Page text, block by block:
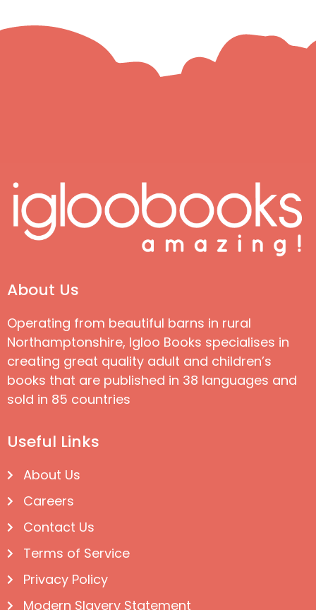
About Us
Operating from beautiful barns in rural
Northamptonshire, Igloo Books specialises in
creating great quality adult and children’s
books that are published in 38 languages and
sold in 85 countries
Useful Links
About Us
Careers
Contact Us
Terms of Service
Privacy Policy
Modern Slavery Statement